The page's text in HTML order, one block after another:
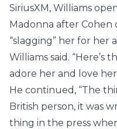
SiriusXM, Williams
Madonna after
“slagging” her for her
Williams said. “Here’s
adore her and love
He continued, “The
British person, it was
thing in the press